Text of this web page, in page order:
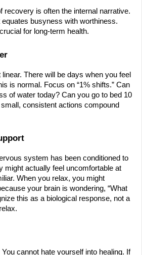
recovery is often the internal narrative.
busyness with worthiness.
for long-term health.
There will be days when you feel
is normal. Focus on “1% shifts.” Can
of water today? Can you go to bed 10
consistent actions compound
system has been conditioned to
might actually feel uncomfortable at
When you relax, you might
your brain is wondering, “What
this as a biological response, not a
cannot hate yourself into healing. If